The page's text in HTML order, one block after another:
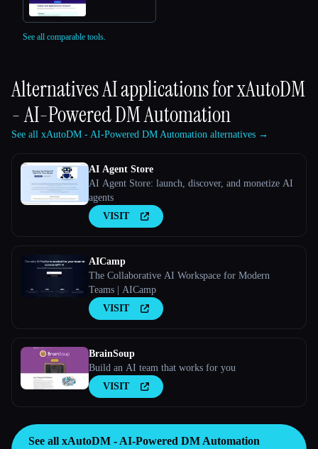
See all comparable tools.
Alternatives AI applications forxAutoDM
- AI-Powered DM Automation
See all xAutoDM - AI-Powered DM Automation alternatives →
AI Agent Store
AI Agent Store: launch, discover, and monetize AI
agents
VISIT
AICamp
The Collaborative AI Workspace for Modern
Teams | AICamp
VISIT
BrainSoup
Build an AI team that works for you
VISIT
See all xAutoDM - AI-Powered DM Automation